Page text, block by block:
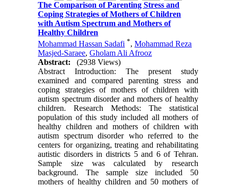
The Comparison of Parenting Stress and
Coping Strategies of Mothers of Children
with Autism Spectrum and Mothers of
Healthy Children
Mohammad Hassan Sadafi *,Mohammad Reza
Masjed-Saraee,Gholam Ali Afrooz
Abstract:
(2938 Views)
Abstract Introduction: The present study
examined and compared parenting stress and
coping strategies of mothers of children with
autism spectrum disorder and mothers of healthy
children. Research Methods: The statistical
population of this study included all mothers of
healthy children and mothers of children with
autism spectrum disorder who referred to the
centers for organizing, treating and rehabilitating
autistic disorders in districts 5 and 6 of Tehran.
Sample size was calculated by research
background. The sample size included 50
mothers of healthy children and 50 mothers of